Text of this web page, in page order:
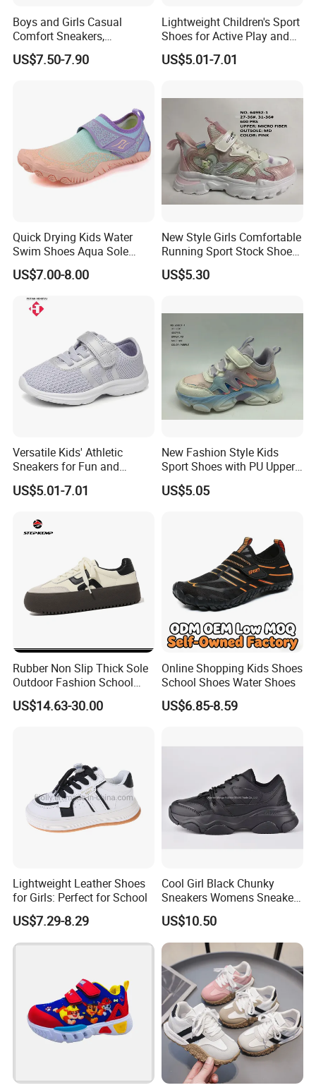
Boys and Girls Casual
Comfort Sneakers,
Breathable Outdoor
Footwear
US$7.50-7.90
Lightweight Children's Sport
Shoes for Active Play and
Exploration
US$5.01-7.01
Quick Drying Kids Water
Swim Shoes Aqua Sole
Drainage Aqua Barefoot
Shoes
US$7.00-8.00
New Style Girls Comfortable
Running Sport Stock Shoes
with Micro Fiber Upper
US$5.30
Versatile Kids' Athletic
Sneakers for Fun and
Adventure
US$5.01-7.01
New Fashion Style Kids
Sport Shoes with PU Upper
in Stock
US$5.05
Rubber Non Slip Thick Sole
Outdoor Fashion School
Girls Board Shoes Ex-
24s4359
US$14.63-30.00
Online Shopping Kids Shoes
School Shoes Water Shoes
US$6.85-8.59
Lightweight Leather Shoes
for Girls: Perfect for School
US$7.29-8.29
Cool Girl Black Chunky
Sneakers Womens Sneaker
Casual Shoes
US$10.50